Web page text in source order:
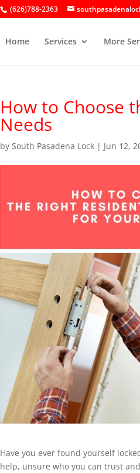
(626)788-2363
Home Services More
How to Choose
Needs
bySouth Pasadena Lock | Jun 12,
Have you ever found yourself
help, unsure who you can trust